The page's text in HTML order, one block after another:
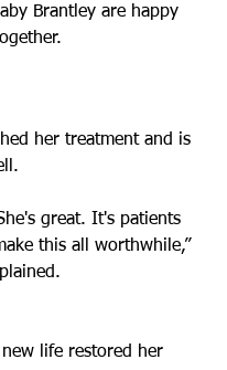
Brantley are happy
her treatment and is
great. It's patients
this all worthwhile,”
new life restored her